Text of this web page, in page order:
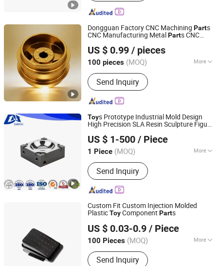
Dongguan Factory CNC Machining Parts
CNC Manufacturing MetalParts CNC
Car Wheel Hub
US $ 0.99 / pieces
100 pieces (MOQ) More
Main Products:CNC Machining Parts,
Plastic Injection Molding Parts, Die
Casting Parts, Metal Stamping Parts,
Sheet Metal Parts
Send Inquiry
Dongguan Maijie Precision Technology Co., Ltd.
Guangdong, China
Since 2025
Toys Prototype Industrial Mold Design
High Precision SLA Resin Sculpture Figure
US $ 1-500 / Piece
1 Piece (MOQ) More
Application :Metal Cutting Machine,
Metal Straightening Machinery, Metal
Spinning Machinery, Metal Processing
Machinery Parts, Metal forging
Machinery, Metal Engraving Machinery,
Metal Drawing Machinery, Metal
Coating Machinery, Metal Casting
Machinery
Send Inquiry
Dongguan Da Wang Precision Mould Co., Ltd.
Guangdong, China
Since 2025
Custom Fit Custom Injection Molded
PlasticToyComponent Parts
US $ 0.03-0.9 / Piece
100 Pieces (MOQ) More
Main Products:Metalware Products
Send Inquiry
Qingdao Holland Precision Machinery Equipment
Manufacturing Co., Ltd.
Shandong, China Since 2024